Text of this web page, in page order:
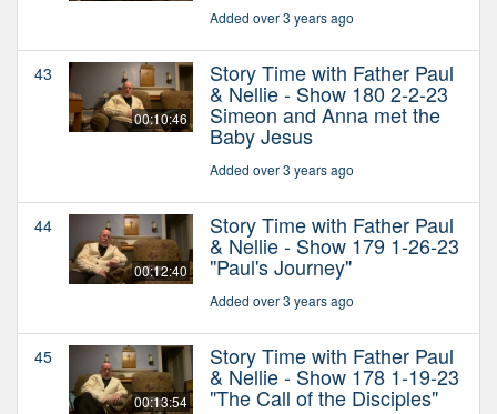
Added over 3 years ago
43
00:10:46
Story Time with Father Paul
& Nellie - Show 180 2-2-23
Simeon and Anna met the
Baby Jesus
Added over 3 years ago
44
00:12:40
Story Time with Father Paul
& Nellie - Show 179 1-26-23
"Paul's Journey"
Added over 3 years ago
45
00:13:54
Story Time with Father Paul
& Nellie - Show 178 1-19-23
"The Call of the Disciples"